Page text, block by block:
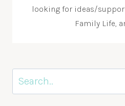
looking for ideas/support
Family Life,
Search